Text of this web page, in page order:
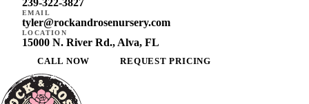
239-322-3827
EMAIL
tyler@rockandrosenursery.com
LOCATION
15000 N. River Rd., Alva, FL
CALL NOW REQUEST PRICING